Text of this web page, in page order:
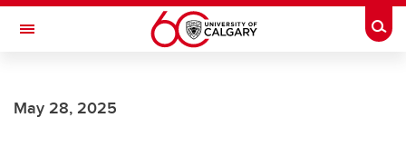
Skip to main content
Toggle Navigation
May 28, 2025